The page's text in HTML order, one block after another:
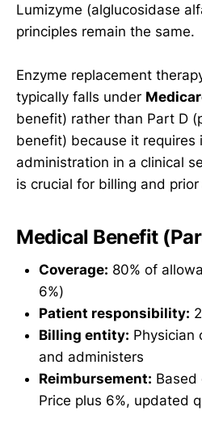
Lumizyme (alglucosidase
principles remain the same.
Enzyme replacement
typically falls under
benefit) rather than Part D
benefit) because it requires
administration in a clinical
is crucial for billing and
Medical Benefit
Coverage: 80% of
6%)
Patient responsibility:
Billing entity: Physician
and administers
Reimbursement: Based
Price plus 6%, updated